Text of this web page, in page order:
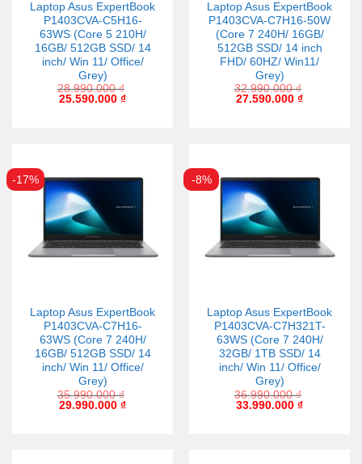
Laptop Asus ExpertBook
P1403CVA-C5H16-
63WS (Core 5 210H/
16GB/ 512GB SSD/ 14
inch/ Win 11/ Office/
Grey)
28.990.000₫
25.590.000 ₫
Laptop Asus ExpertBook
P1403CVA-C7H16-50W
(Core 7 240H/ 16GB/
512GB SSD/ 14 inch
FHD/ 60HZ/ Win11/
Grey)
32.990.000₫
27.590.000 ₫
-17%
Laptop Asus ExpertBook
P1403CVA-C7H16-
63WS (Core 7 240H/
16GB/ 512GB SSD/ 14
inch/ Win 11/ Office/
Grey)
35.990.000₫
29.990.000 ₫
-8%
Laptop Asus ExpertBook
P1403CVA-C7H321T-
63WS (Core 7 240H/
32GB/ 1TB SSD/ 14
inch/ Win 11/ Office/
Grey)
36.990.000₫
33.990.000 ₫